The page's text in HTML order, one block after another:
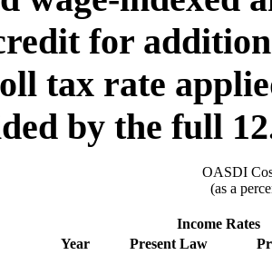
for
tax rate
by the full
OASDI
(as a
Income Rates
Year
Present Law